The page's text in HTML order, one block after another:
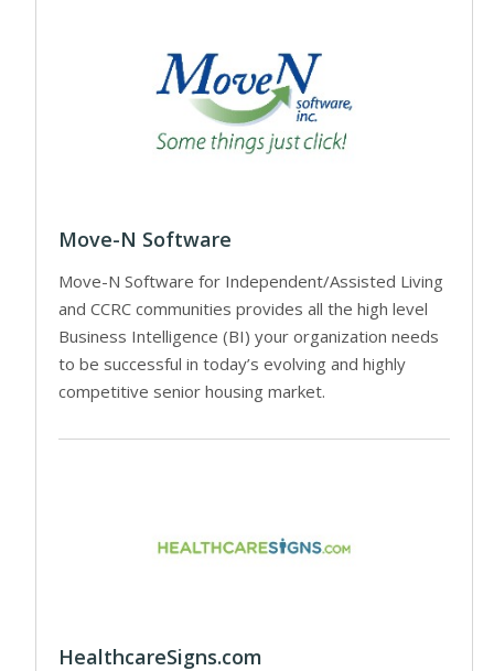
Move-N Software
Move-N Software for Independent/Assisted Living
and CCRC communities provides all the high level
Business Intelligence (BI) your organization needs
to be successful in today’s evolving and highly
competitive senior housing market.
HealthcareSigns.com